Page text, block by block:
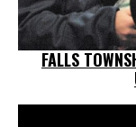
FALLS